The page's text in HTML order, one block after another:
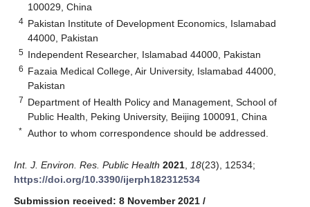
100029, China
4 Pakistan Institute of Development Economics, Islamabad
44000, Pakistan
5 Independent Researcher, Islamabad 44000, Pakistan
6 Fazaia Medical College, Air University, Islamabad 44000,
Pakistan
7 Department of Health Policy and Management, School of
Public Health, Peking University, Beijing 100091, China
* Author to whom correspondence should be addressed.
Int. J. Environ. Res. Public Health 2021 18(23), 12534;
https://doi.org/10.3390/ijerph182312534
Submission received: 8 November 2021 /